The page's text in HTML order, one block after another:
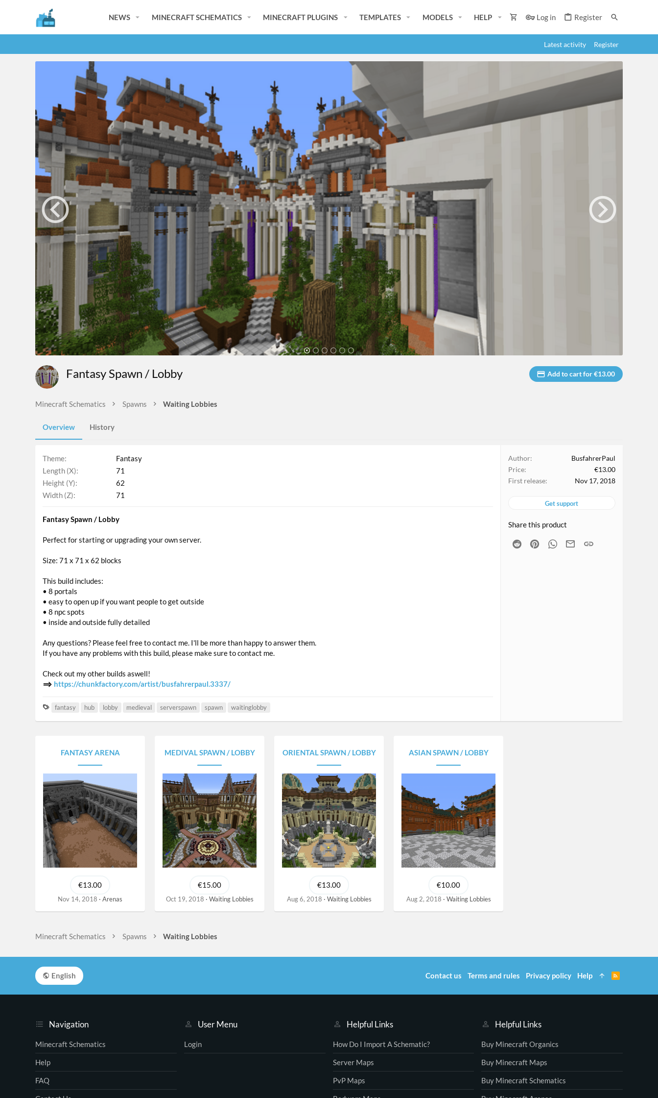
NEWS MINECRAFT SCHEMATICS MINECRAFT PLUGINS TEMPLATES MODELS HELP Log in Register
Latest activity Register
Fantasy Spawn / Lobby Add to cart for €13.00
Minecraft Schematics Spawns Waiting Lobbies
Overview History
Theme
Fantasy
Length (X)
71
Height (Y)
62
Width (Z)
71
Fantasy Spawn / Lobby
Perfect for starting or upgrading your own server.
Size: 71 x 71 x 62 blocks
This build includes:
• 8 portals
• easy to open up if you want people to get outside
• 8 npc spots
• inside and outside fully detailed
Any questions? Please feel free to contact me. I'll be more than happy to answer them.
If you have any problems with this build, please make sure to contact me.
Check out my other builds aswell!
⟹ https://chunkfactory.com/artist/busfahrerpaul.3337/
Tfantasy hub lobby medieval serverspawn spawn waitinglobby
Author
BusfahrerPaul
Price
€13.00
First release
Nov 17, 2018
Get support
Share this product
Reddit PinterestWhatsApp
Email
FANTASY ARENA
€13.00
Nov 14, 2018 Arenas
MEDIVAL SPAWN / LOBBY
€15.00
Oct 19, 2018 Waiting Lobbies
ORIENTAL SPAWN / LOBBY
€13.00
Aug 6, 2018 Waiting Lobbies
ASIAN SPAWN / LOBBY
€10.00
Aug 2, 2018 Waiting Lobbies
Minecraft Schematics Spawns Waiting Lobbies
Navigation
Minecraft Schematics
Help
FAQ
User Menu
Login
Helpful Links
How Do I Import A Schematic?
Server Maps
PvP Maps
Helpful Links
Buy Minecraft Organics
Buy Minecraft Maps
Buy Minecraft Schematics
English Contact us Terms and rules Privacy policy Help